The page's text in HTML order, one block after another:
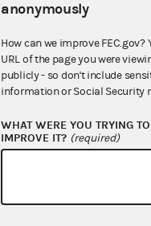
Open government
anonymously
How can we improve
URL of the page you were
publicly - so don't include
information or Social Security
WHAT WERE YOU TRYING
IMPROVE IT? (required)